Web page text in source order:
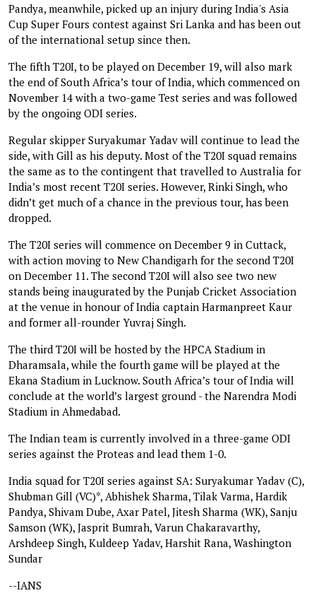
Pandya, meanwhile, picked up an injury during India's Asia
Cup Super Fours contest against Sri Lanka and has been out
of the international setup since then.
The fifth T20I, to be played on December 19, will also mark
the end of South Africa’s tour of India, which commenced on
November 14 with a two-game Test series and was followed
by the ongoing ODI series.
Regular skipper Suryakumar Yadav will continue to lead the
side, with Gill as his deputy. Most of the T20I squad remains
the same as to the contingent that travelled to Australia for
India’s most recent T20I series. However, Rinki Singh, who
didn’t get much of a chance in the previous tour, has been
dropped.
The T20I series will commence on December 9 in Cuttack,
with action moving to New Chandigarh for the second T20I
on December 11. The second T20I will also see two new
stands being inaugurated by the Punjab Cricket Association
at the venue in honour of India captain Harmanpreet Kaur
and former all-rounder Yuvraj Singh.
The third T20I will be hosted by the HPCA Stadium in
Dharamsala, while the fourth game will be played at the
Ekana Stadium in Lucknow. South Africa’s tour of India will
conclude at the world’s largest ground - the Narendra Modi
Stadium in Ahmedabad.
The Indian team is currently involved in a three-game ODI
series against the Proteas and lead them 1-0.
India squad for T20I series against SA: Suryakumar Yadav (C),
Shubman Gill (VC)*, Abhishek Sharma, Tilak Varma, Hardik
Pandya, Shivam Dube, Axar Patel, Jitesh Sharma (WK), Sanju
Samson (WK), Jasprit Bumrah, Varun Chakaravarthy,
Arshdeep Singh, Kuldeep Yadav, Harshit Rana, Washington
Sundar
--IANS